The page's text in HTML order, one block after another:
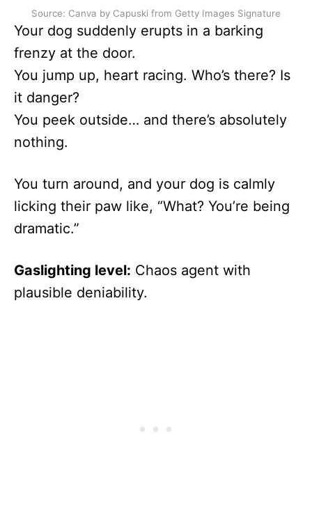
Source: Canva by Capuski from Getty Images Signature
Your dog suddenly erupts in a barking
frenzy at the door.
You jump up, heart racing. Who’s there? Is
it danger?
You peek outside… and there’s absolutely
nothing.
You turn around, and your dog is calmly
licking their paw like, “What? You’re being
dramatic.”
Gaslighting level: Chaos agent with
plausible deniability.